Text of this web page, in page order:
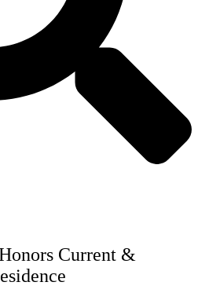
Current &